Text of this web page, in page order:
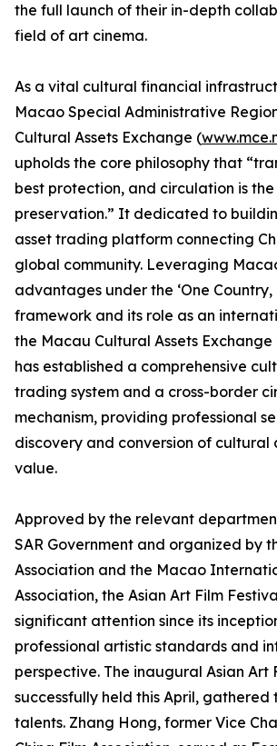
the full launch of their in-depth
field of art cinema.
As a vital cultural financial
Macao Special Administrative
Cultural Assets Exchange (
upholds the core philosophy that
best protection, and circulation is
preservation.” It dedicated to
asset trading platform connecting
global community. Leveraging
advantages under the ‘One Country,
framework and its role as an
the Macau Cultural Assets Exchange
has established a comprehensive
trading system and a cross-border
mechanism, providing professional
discovery and conversion of cultural
value.
Approved by the relevant
SAR Government and organized by
Association and the Macao
Association, the Asian Art Film
significant attention since its
professional artistic standards and
perspective. The inaugural Asian Art
successfully held this April,
talents. Zhang Hong, former Vice